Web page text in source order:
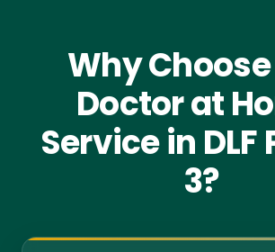
Why
Doctor at
Service in DLF
3?